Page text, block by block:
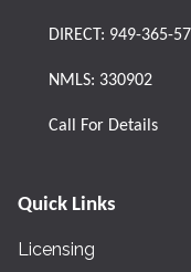
DIRECT: 949-365-
NMLS: 330902
Call For Details
Quick Links
Licensing